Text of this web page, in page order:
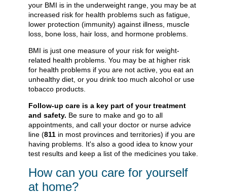
your BMI is in the underweight range, you may be at
increased risk for health problems such as fatigue,
lower protection (immunity) against illness, muscle
loss, bone loss, hair loss, and hormone problems.
BMI is just one measure of your risk for weight-
related health problems. You may be at higher risk
for health problems if you are not active, you eat an
unhealthy diet, or you drink too much alcohol or use
tobacco products.
Follow-up care is a key part of your treatment
and safety. Be sure to make and go to all
appointments, and call your doctor or nurse advice
line (811 in most provinces and territories) if you are
having problems. It's also a good idea to know your
test results and keep a list of the medicines you take.
How can you care for yourself
at home?